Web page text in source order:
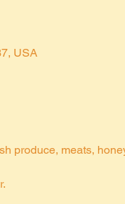
USA
produce, meats,